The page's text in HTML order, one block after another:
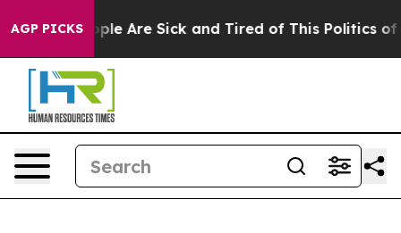
AGP PICKS
“People Are Sick and Tired of This Politics of